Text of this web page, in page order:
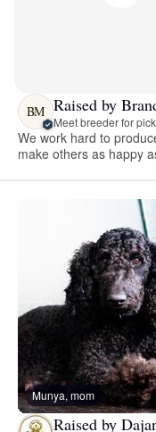
BM Raised by
Meet breeder for
We work hard to
make others as happy
Munya, mom
Raised by